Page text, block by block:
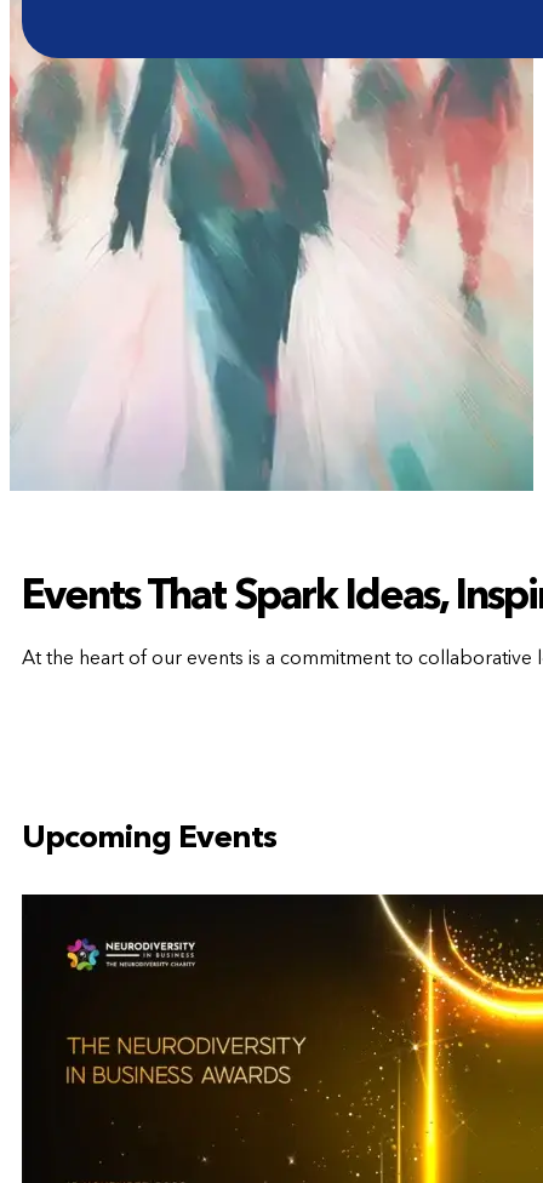
Events That Spark Ideas,
At the heart of our events is a commitment to collaborative
Upcoming Events